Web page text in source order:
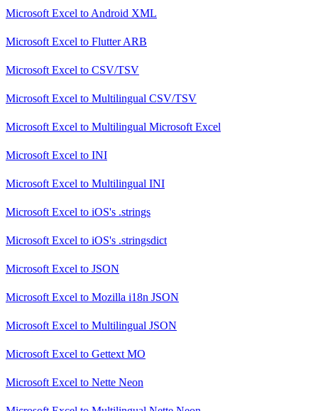
Microsoft Excel to Android XML
Microsoft Excel to Flutter ARB
Microsoft Excel to CSV/TSV
Microsoft Excel to Multilingual CSV/TSV
Microsoft Excel to Multilingual Microsoft Excel
Microsoft Excel to INI
Microsoft Excel to Multilingual INI
Microsoft Excel to iOS's .strings
Microsoft Excel to iOS's .stringsdict
Microsoft Excel to JSON
Microsoft Excel to Mozilla i18n JSON
Microsoft Excel to Multilingual JSON
Microsoft Excel to Gettext MO
Microsoft Excel to Nette Neon